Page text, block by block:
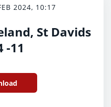
2024, 10:17
St Davids
-11